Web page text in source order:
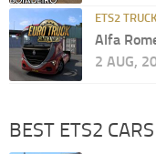
ETS2
Alfa
2 AUG,
BEST ETS2 CARS